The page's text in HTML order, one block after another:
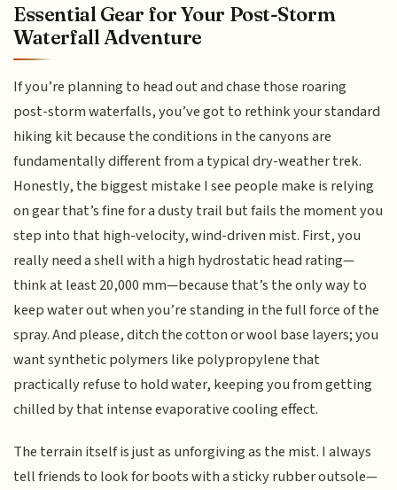
Essential Gear for Your Post-Storm
Waterfall Adventure
If you’re planning to head out and chase those roaring
post-storm waterfalls, you’ve got to rethink your standard
hiking kit because the conditions in the canyons are
fundamentally different from a typical dry-weather trek.
Honestly, the biggest mistake I see people make is relying
on gear that’s fine for a dusty trail but fails the moment you
step into that high-velocity, wind-driven mist. First, you
really need a shell with a high hydrostatic head rating—
think at least 20,000 mm—because that’s the only way to
keep water out when you’re standing in the full force of the
spray. And please, ditch the cotton or wool base layers; you
want synthetic polymers like polypropylene that
practically refuse to hold water, keeping you from getting
chilled by that intense evaporative cooling effect.
The terrain itself is just as unforgiving as the mist. I always
tell friends to look for boots with a sticky rubber outsole—